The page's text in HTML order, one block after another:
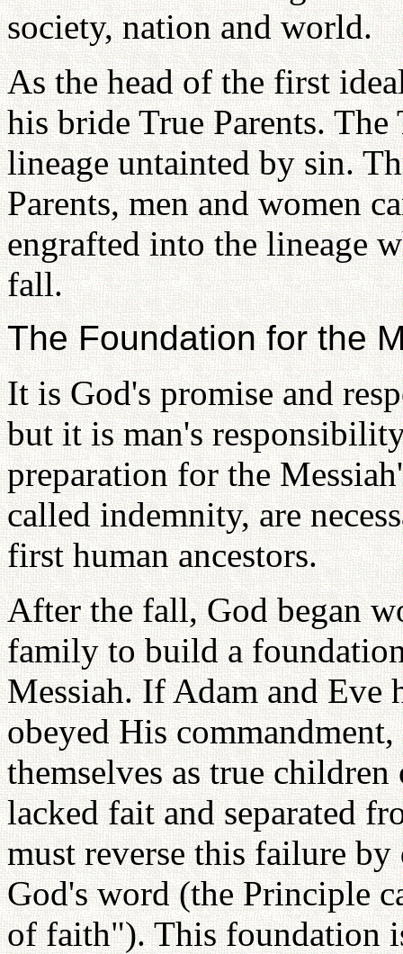
society, nation and world.
As the head of the first
his bride True Parents.
lineage untainted by sin.
Parents, men and women
engrafted into the lineage
fall.
The Foundation for the
It is God's promise and
but it is man's
preparation for the
called indemnity, are
first human ancestors.
After the fall, God began
family to build a
Messiah. If Adam and Eve
obeyed His
themselves as true
lacked fait and separated
must reverse this failure
God's word (the Principle
of faith"). This foundation